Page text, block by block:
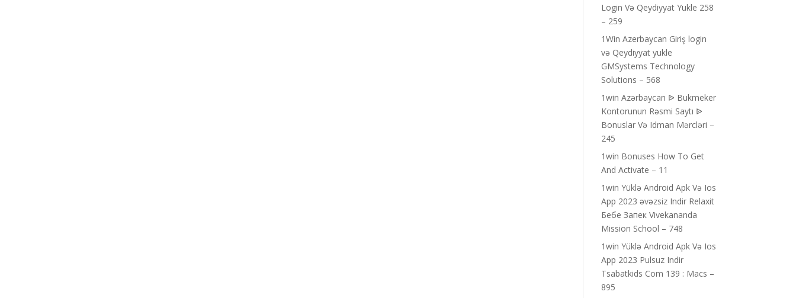
Login Və Qeydiyyat Yukle 258
– 259
1Win Azerbaycan Giriş login
və Qeydiyyat yukle
GMSystems Technology
Solutions – 568
1win Azərbaycan ᐉ Bukmeker
Kontorunun Rəsmi Saytı ᐉ
Bonuslar Və Idman Mərcləri –
245
1win Bonuses How To Get
And Activate – 11
1win Yüklə Android Apk Və Ios
App 2023 əvəzsiz Indir Relaxit
Бебе Запек Vivekananda
Mission School – 748
1win Yüklə Android Apk Və Ios
App 2023 Pulsuz Indir
Tsabatkids Com 139 : Macs –
895